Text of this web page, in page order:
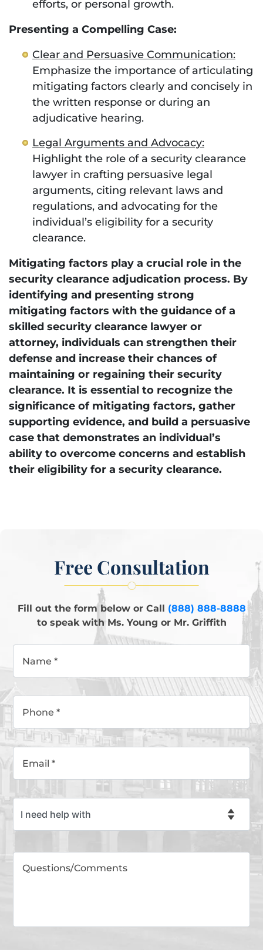
efforts, or personal growth.
Presenting a Compelling Case:
Clear and Persuasive Communication:
Emphasize the importance of articulating
mitigating factors clearly and concisely in
the written response or during an
adjudicative hearing.
Legal Arguments and Advocacy:
Highlight the role of a security clearance
lawyer in crafting persuasive legal
arguments, citing relevant laws and
regulations, and advocating for the
individual’s eligibility for a security
clearance.
Mitigating factors play a crucial role in the
security clearance adjudication process. By
identifying and presenting strong
mitigating factors with the guidance of a
skilled security clearance lawyer or
attorney, individuals can strengthen their
defense and increase their chances of
maintaining or regaining their security
clearance. It is essential to recognize the
significance of mitigating factors, gather
supporting evidence, and build a persuasive
case that demonstrates an individual’s
ability to overcome concerns and establish
their eligibility for a security clearance.
Free Consultation
Fill out the form below or Call (888) 888-8888
to speak with Ms. Young or Mr. Griffith